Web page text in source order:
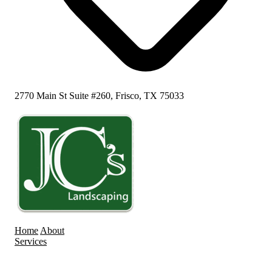
2770 Main St Suite #260, Frisco, TX 75033
Home About
Services